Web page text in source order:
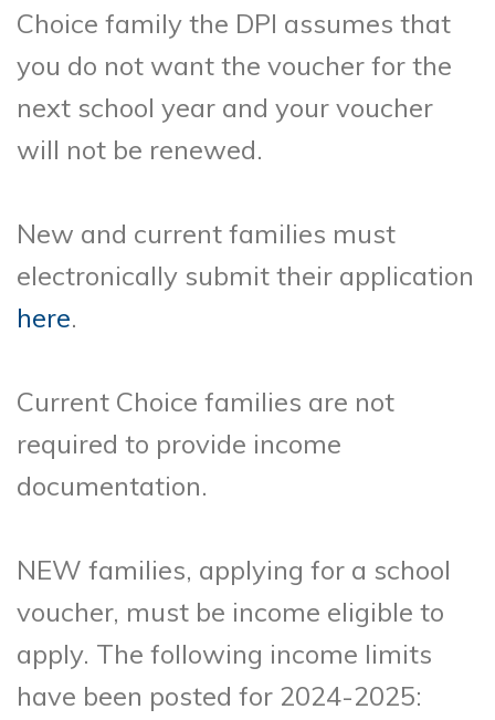
Choice family the DPI assumes that
you do not want the voucher for the
next school year and your voucher
will not be renewed.
New and current families must
electronically submit their application
here.
Current Choice families are not
required to provide income
documentation.
NEW families, applying for a school
voucher, must be income eligible to
apply. The following income limits
have been posted for 2024-2025: